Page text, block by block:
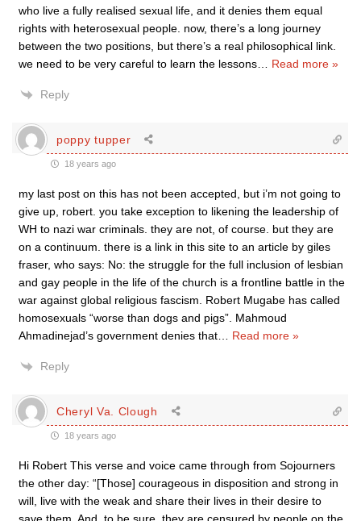
who live a fully realised sexual life, and it denies them equal
rights with heterosexual people. now, there’s a long journey
between the two positions, but there’s a real philosophical link.
we need to be very careful to learn the lessons
Read more »
Reply
poppy tupper
18 years ago
my last post on this has not been accepted, but i’m not going to
give up, robert. you take exception to likening the leadership of
WH to nazi war criminals. they are not, of course. but they are
on a continuum. there is a link in this site to an article by giles
fraser, who says: No: the struggle for the full inclusion of lesbian
and gay people in the life of the church is a frontline battle in the
war against global religious fascism. Robert Mugabe has called
homosexuals “worse than dogs and pigs”. Mahmoud
Ahmadinejad’s government denies that
Read more »
Reply
Cheryl Va. Clough
18 years ago
Hi Robert This verse and voice came through from Sojourners
the other day: “[Those] courageous in disposition and strong in
will, live with the weak and share their lives in their desire to